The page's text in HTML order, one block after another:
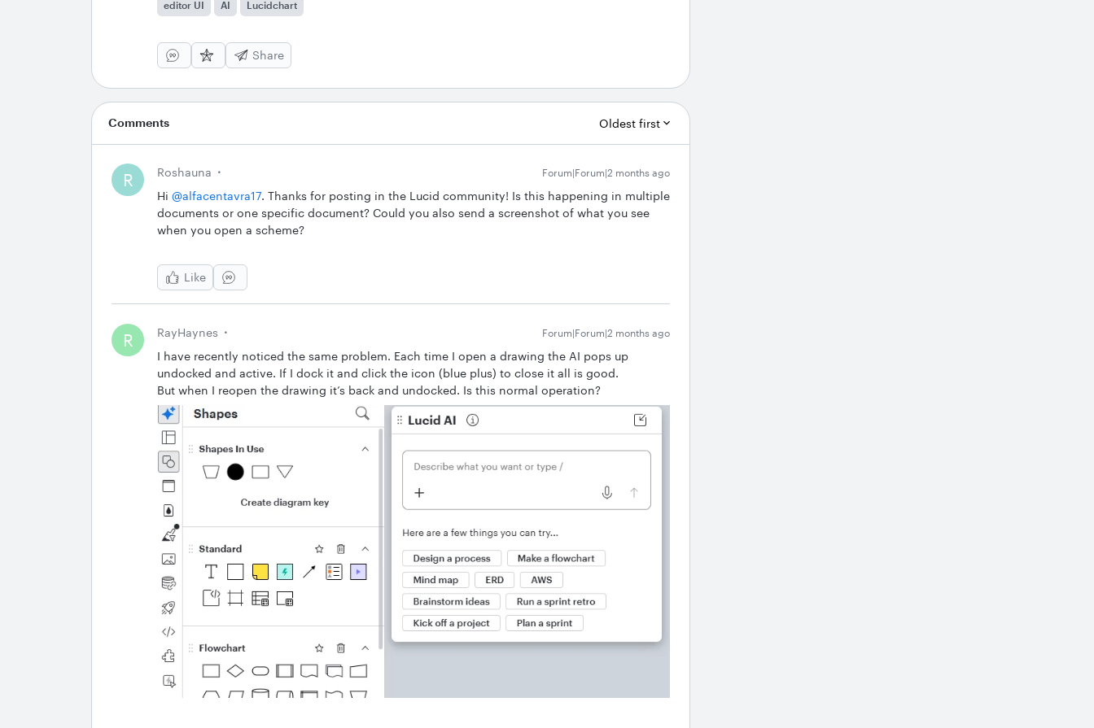
editor UI AI Lucidchart
Share
Comments Oldest first
R Roshauna Forum|Forum|2 months ago
Hi ​ @alfacentavra17. Thanks for posting in the Lucid community! Is this happening in multiple
documents or one specific document? Could you also send a screenshot of what you see
when you open a scheme?
Like
R RayHaynes Forum|Forum|2 months ago
I have recently noticed the same problem. Each time I open a drawing the AI pops up
undocked and active. If I dock it and click the icon (blue plus) to close it all is good.
But when I reopen the drawing it’s back and undocked. Is this normal operation?